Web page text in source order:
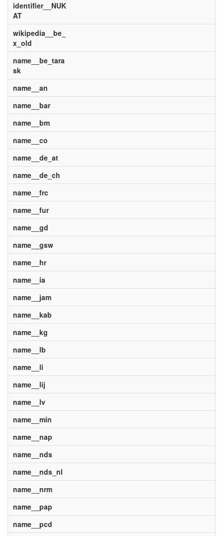
identifier__NUK
AT
wikipedia__be_
x_old
name__be_tara
sk
name__an
name__bar
name__bm
name__co
name__de_at
name__de_ch
name__frc
name__fur
name__gd
name__gsw
name__hr
name__ia
name__jam
name__kab
name__kg
name__lb
name__li
name__lij
name__lv
name__min
name__nap
name__nds
name__nds_nl
name__nrm
name__pap
name__pcd